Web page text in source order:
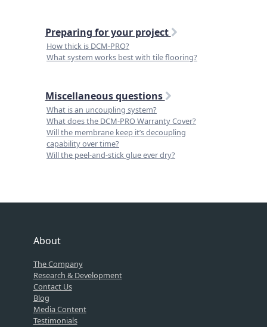
Preparing for your project
How thick is DCM-PRO?
What system works best with tile flooring?
Miscellaneous questions
What is an uncoupling system?
What does the DCM-PRO Warranty Cover?
Will the membrane keep it’s decoupling
capability over time?
Will the peel-and-stick glue ever dry?
About
The Company
Research & Development
Contact Us
Blog
Media Content
Testimonials